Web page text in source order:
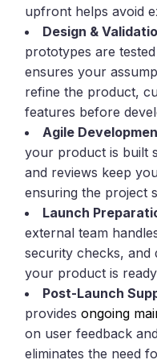
upfront helps avoid
Design &
prototypes are
ensures your
refine the product,
features before
Agile
your product is built
and reviews keep
ensuring the project
Launch
external team
security checks, and
your product is
Post-Launch
providesongoing
on user feedback
eliminates the need